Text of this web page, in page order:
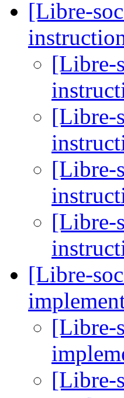
[Libre-
[Libre-
[Libre-
[Libre-
[Libre-
[Libre-
[Libre-
[Libre-